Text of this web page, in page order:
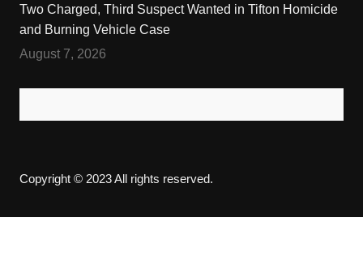
Two Charged, Third Suspect Wanted in Tifton Homicide
and Burning Vehicle Case
August 7, 2026
Copyright © 2023 All rights reserved.